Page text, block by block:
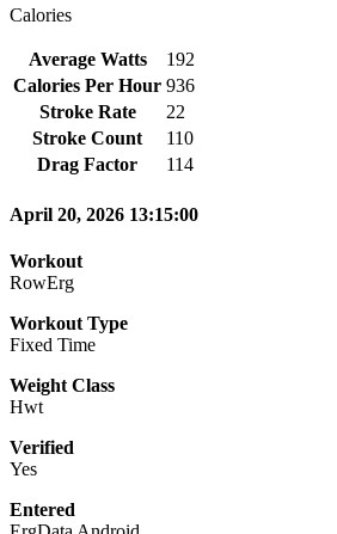
Calories
Average Watts
192
Calories Per Hour 936
Stroke Rate
22
Stroke Count
110
Drag Factor
114
April 20, 2026 13:15:00
Workout
RowErg
Workout Type
Fixed Time
Weight Class
Hwt
Verified
Yes
Entered